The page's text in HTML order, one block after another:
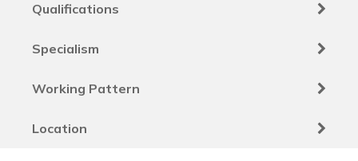
Qualifications
Specialism
Working Pattern
Location